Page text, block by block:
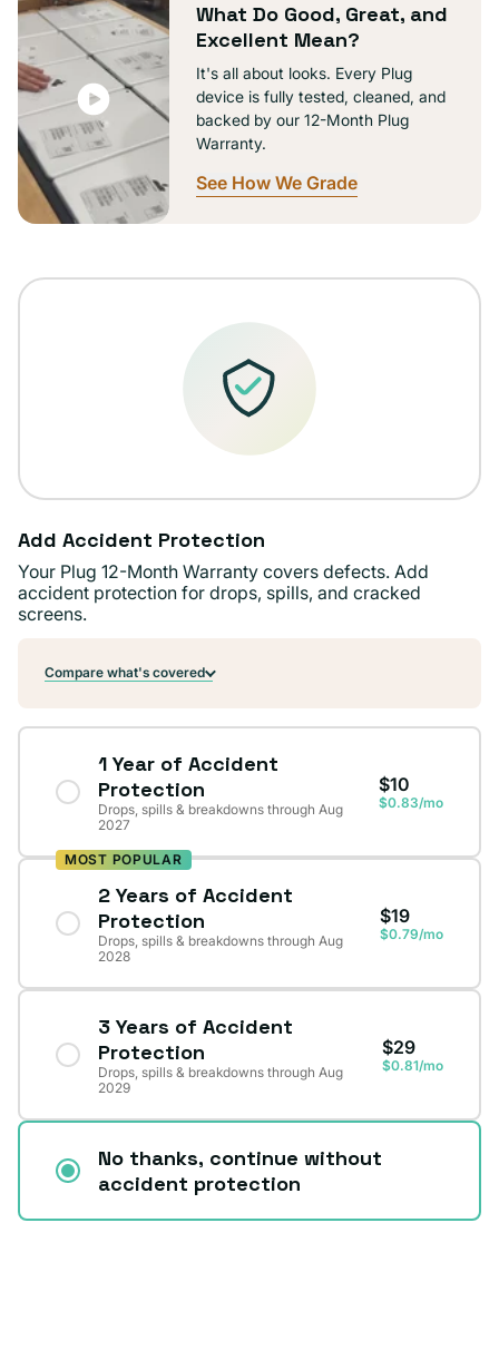
What Do Good, Great, and
Excellent Mean?
It's all about looks. Every Plug
device is fully tested, cleaned, and
backed by our 12-Month Plug
Warranty.
See How We Grade
Add Accident Protection
Your Plug 12-Month Warranty covers defects. Add
accident protection for drops, spills, and cracked
screens.
Compare what's covered
1 Year of Accident
Protection
Drops, spills & breakdowns through Aug
2027
$10
$0.83/mo
MOST POPULAR
2 Years of Accident
Protection
Drops, spills & breakdowns through Aug
2028
$19
$0.79/mo
3 Years of Accident
Protection
Drops, spills & breakdowns through Aug
2029
$29
$0.81/mo
No thanks, continue without
accident protection